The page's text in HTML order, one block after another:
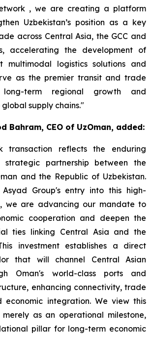
, we are creating a platform
Uzbekistan’s position as a key
across Central Asia, the GCC and
accelerating the development of
multimodal logistics solutions and
as the premier transit and trade
term regional growth and
supply chains."
Bahram, CEO of UzOman, added:
transaction reflects the enduring
strategic partnership between the
and the Republic of Uzbekistan.
Group's entry into this high-
we are advancing our mandate to
cooperation and deepen the
ties linking Central Asia and the
investment establishes a direct
that will channel Central Asian
Oman's world-class ports and
enhancing connectivity, trade
economic integration. We view this
merely as an operational milestone,
pillar for long-term economic